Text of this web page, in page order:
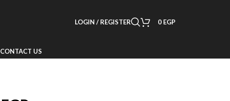
LOGIN / REGISTER 0 EGP
CONTACT US